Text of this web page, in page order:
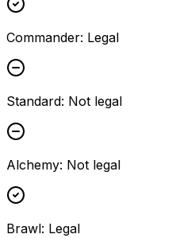
Commander: Legal
Standard: Not legal
Alchemy: Not legal
Brawl: Legal